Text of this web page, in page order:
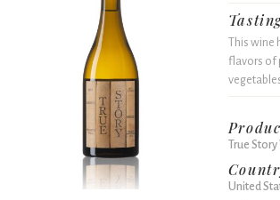
This wine
flavors of
True
United